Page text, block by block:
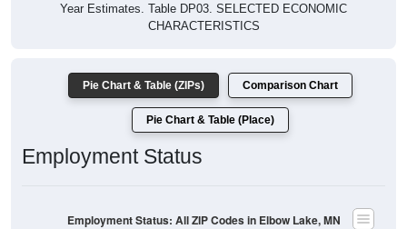
Year Estimates. Table DP03. SELECTED ECONOMIC
CHARACTERISTICS
Pie Chart & Table (ZIPs) Comparison Chart
Pie Chart & Table (Place)
Employment Status
Employment Status: All ZIP Codes in Elbow Lake, MN